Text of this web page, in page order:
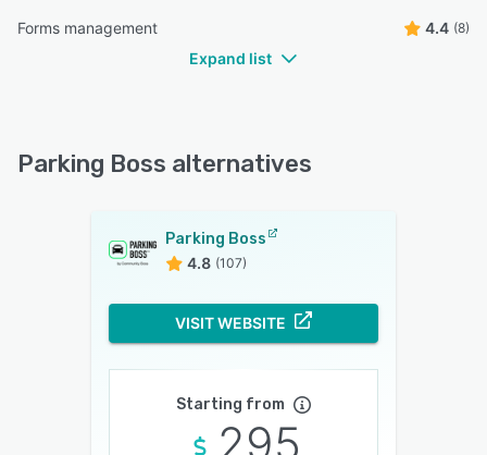
Forms management 4.4 (8)
Expand list
Parking Boss alternatives
Parking Boss
4.8 (107)
VISIT WEBSITE
Starting from
295